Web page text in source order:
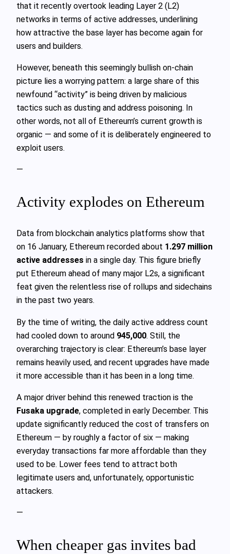
that it recently overtook leading Layer 2 (L2)
networks in terms of active addresses, underlining
how attractive the base layer has become again for
users and builders.
However, beneath this seemingly bullish on-chain
picture lies a worrying pattern: a large share of this
newfound “activity” is being driven by malicious
tactics such as dusting and address poisoning. In
other words, not all of Ethereum’s current growth is
organic — and some of it is deliberately engineered to
exploit users.
—
Activity explodes on Ethereum
Data from blockchain analytics platforms show that
on 16 January, Ethereum recorded about 1.297 million
active addresses in a single day. This figure briefly
put Ethereum ahead of many major L2s, a significant
feat given the relentless rise of rollups and sidechains
in the past two years.
By the time of writing, the daily active address count
had cooled down to around 945,000. Still, the
overarching trajectory is clear: Ethereum’s base layer
remains heavily used, and recent upgrades have made
it more accessible than it has been in a long time.
A major driver behind this renewed traction is the
Fusaka upgrade, completed in early December. This
update significantly reduced the cost of transfers on
Ethereum — by roughly a factor of six — making
everyday transactions far more affordable than they
used to be. Lower fees tend to attract both
legitimate users and, unfortunately, opportunistic
attackers.
—
When cheaper gas invites bad